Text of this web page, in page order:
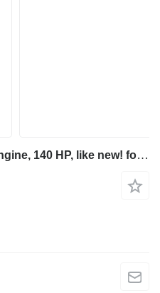
DAF DHTD 825 AG diesel engine, 140 HP, like new! for construction equipment